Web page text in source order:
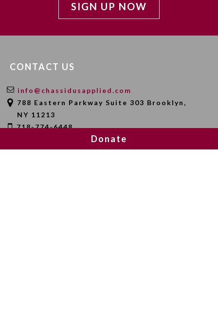
SIGN UP NOW
CONTACT US
info@chassidusapplied.com
788 Eastern Parkway Suite 303 Brooklyn,
NY 11213
718-774-6448
SEARCH
Donate